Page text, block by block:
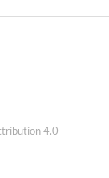
4.0